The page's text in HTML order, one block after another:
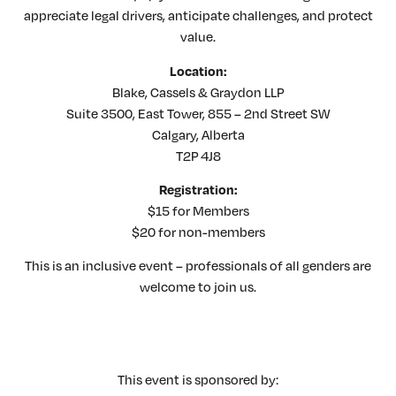
appreciate legal drivers, anticipate challenges, and protect
value.
Location:
Blake, Cassels & Graydon LLP
Suite 3500, East Tower, 855 – 2nd Street SW
Calgary, Alberta
T2P 4J8
Registration:
$15 for Members
$20 for non-members
This is an inclusive event – professionals of all genders are
welcome to join us.
This event is sponsored by: